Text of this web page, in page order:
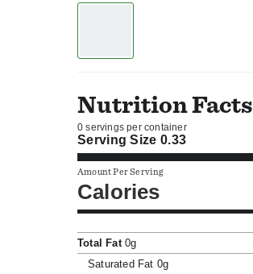
Nutrition Facts
0 servings per container
Serving Size0.33
Amount Per Serving
Calories
Total Fat0g
Saturated Fat 0g